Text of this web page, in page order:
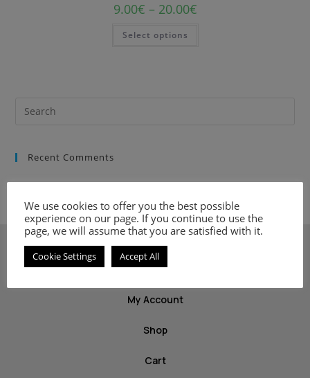
9.00€ – 20.00€
Select options
Recent Comments
ABOUT US
My Account
Shop
Cart
We use cookies to offer you the best possible
experience on our page. If you continue to use the
page, we will assume that you are satisfied with it.
Cookie Settings Accept All